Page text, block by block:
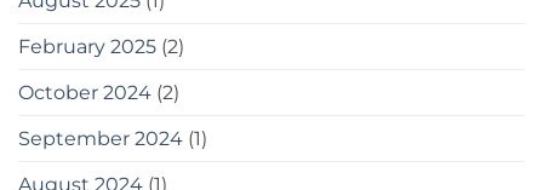
February 2025 (2)
October 2024 (2)
September 2024 (1)
August 2024 (1)